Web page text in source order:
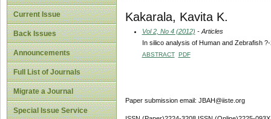
Current Issue
Back Issues
Announcements
Full List of Journals
Migrate a Journal
Special Issue Service
Kakarala, Kavita K.
Vol 2, No 4 (2012) - Articles
In silico analysis of Human and Zebrafish
ABSTRACT PDF
Paper submission email: JBAH@iiste.org